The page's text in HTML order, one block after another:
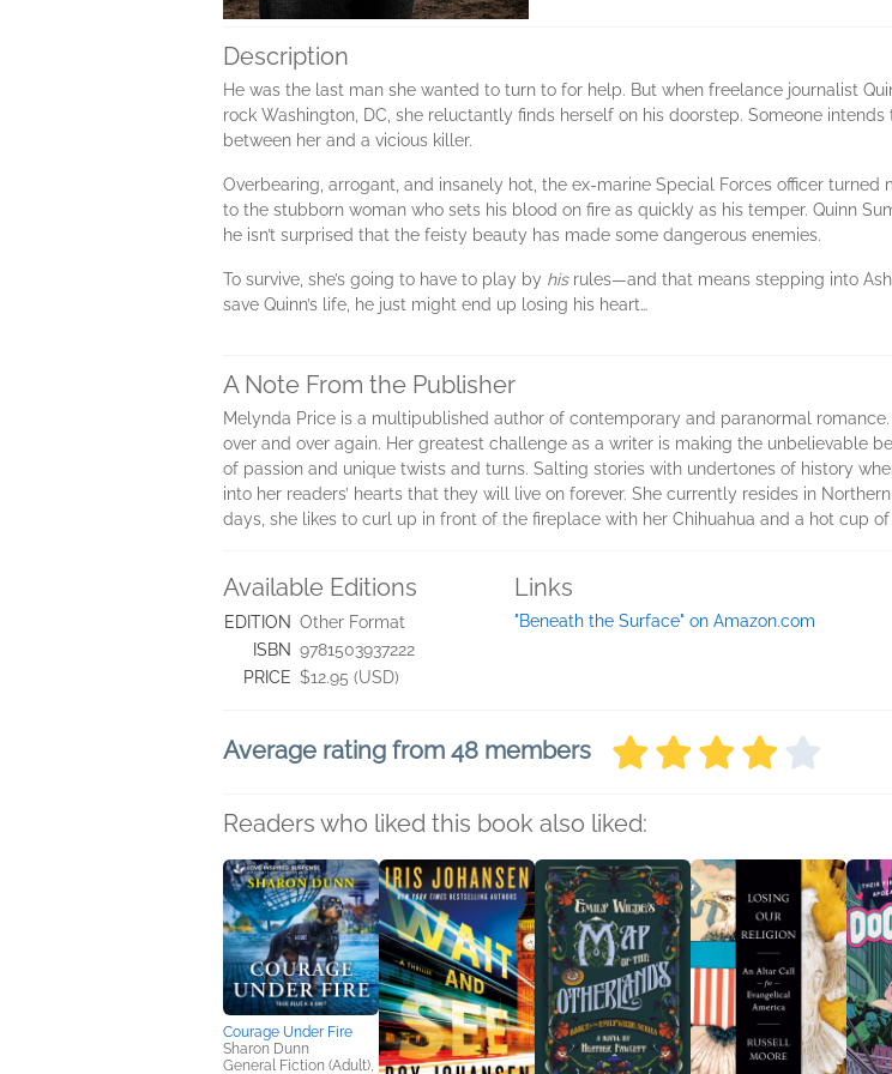
Description
He was the last man she wanted to turn to for help. But when freelance journalist
rock Washington, DC, she reluctantly finds herself on his doorstep. Someone
between her and a vicious killer.
Overbearing, arrogant, and insanely hot, the ex-marine Special Forces officer
to the stubborn woman who sets his blood on fire as quickly as his temper. Quinn
he isn’t surprised that the feisty beauty has made some dangerous enemies.
To survive, she’s going to have to play by hisrules—and that means stepping into
save Quinn’s life, he just might end up losing his heart…
A Note From the Publisher
Melynda Price is a multipublished author of contemporary and paranormal
over and over again. Her greatest challenge as a writer is making the unbelievable
of passion and unique twists and turns. Salting stories with undertones of history
into her readers’ hearts that they will live on forever. She currently resides in
days, she likes to curl up in front of the fireplace with her Chihuahua and a hot cup
Available Editions
EDITION Other Format
ISBN 9781503937222
PRICE $12.95 (USD)
Links
"Beneath the Surface" on Amazon.com
Average rating from 48 members
Readers who liked this book also liked:
Courage Under Fire
Sharon Dunn
General Fiction (Adult),